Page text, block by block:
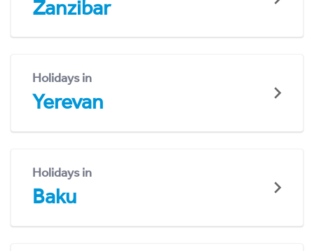
Zanzibar
Holidays in
Yerevan
Holidays in
Baku